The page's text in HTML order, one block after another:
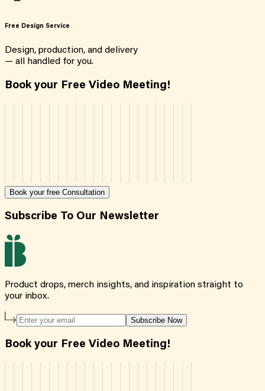
Free Design Service
Design, production, and delivery
— all handled for you.
Book your Free Video Meeting!
Book your free Consultation
Subscribe To Our Newsletter
Product drops, merch insights, and inspiration straight to
your inbox.
Subscribe Now
Book your Free Video Meeting!